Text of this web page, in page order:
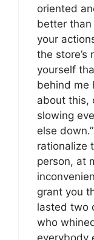
oriented
better than
your
the store’s
yourself
behind me
about this,
slowing
else
rationalize
person, at
grant you
lasted two
who
everybody